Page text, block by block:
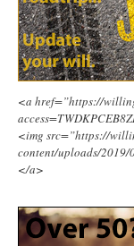
<a href=”https://
<img src=”https://
content/uploads/
</a>